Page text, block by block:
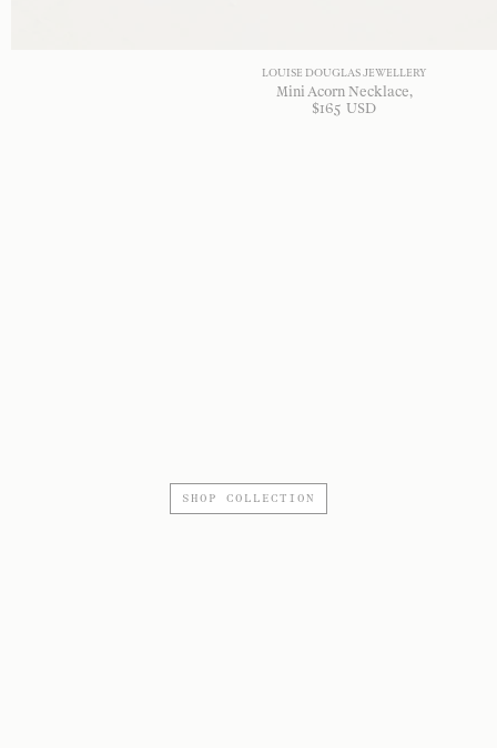
LOUISE DOUGLAS JEWELLERY
Mini Acorn Necklace
$165 USD
SHOP COLLECTION